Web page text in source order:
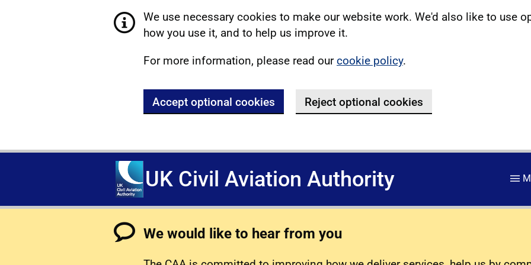
We use necessary cookies to make our website work. We'd also like to use
how you use it, and to help us improve it.
For more information, please read ourcookie policy.
Accept optional cookies Reject optional cookies
UK Civil Aviation Authority
We would like to hear from you